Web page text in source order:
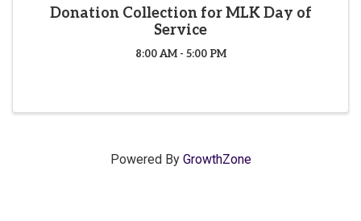
Donation Collection for MLK Day of
Service
8:00 AM - 5:00 PM
Powered By GrowthZone